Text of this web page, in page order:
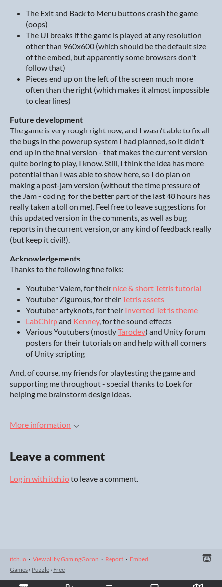
The Exit and Back to Menu buttons crash the game
(oops)
The UI breaks if the game is played at any resolution
other than 960x600 (which should be the default size
of the embed, but apparently some browsers don't
follow that)
Pieces end up on the left of the screen much more
often than the right (which makes it almost impossible
to clear lines)
Future development
The game is very rough right now, and I wasn't able to fix all
the bugs in the powerup system I had planned, so it didn't
end up in the final version - that makes the current version
quite boring to play, I know. Still, I think the idea has more
potential than I was able to show here, so I do plan on
making a post-jam version (without the time pressure of
the Jam - coding for the better part of the last 48 hours has
really taken a toll on me). Feel free to leave suggestions for
this updated version in the comments, as well as bug
reports in the current version, or any kind of feedback really
(but keep it civil!).
Acknowledgements
Thanks to the following fine folks:
Youtuber Valem, for their nice & short Tetris tutorial
Youtuber Zigurous, for theirTetris assets
Youtuber artyknots, for their Inverted Tetris theme
LabChirpand Kenney, for the sound effects
Various Youtubers (mostlyTarodev) and Unity forum
posters for their tutorials on and help with all corners
of Unity scripting
And, of course, my friends for playtesting the game and
supporting me throughout - special thanks to Loek for
helping me brainstorm design ideas.
More information
Leave a comment
Log in with itch.ioto leave a comment.
itch.io · View all by GamingGoron · Report · Embed
Games › Puzzle › Free